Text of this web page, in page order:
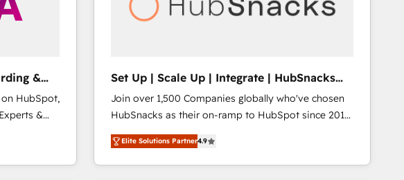
&
HubSpot,
&
led,
Year
Set Up | Scale Up | Integrate | HubSnacks
FlexPlan
Join over 1,500 Companies globally who've chosen
HubSnacks as their on-ramp to HubSpot since 2014
Simple pay-as-you-go plans that accelerate value...
1️⃣ Set Up | Onboarding New or Check-fixing existing
HubSpot portals 2️⃣ Scale Up | 100% HubSpot Task
Elite Solutions Partner4.9